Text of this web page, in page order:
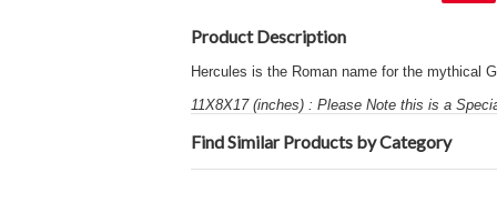
Product Description
Hercules is the Roman name for the mythical
11X8X17 (inches) : Please Note this is a
Find Similar Products by Category